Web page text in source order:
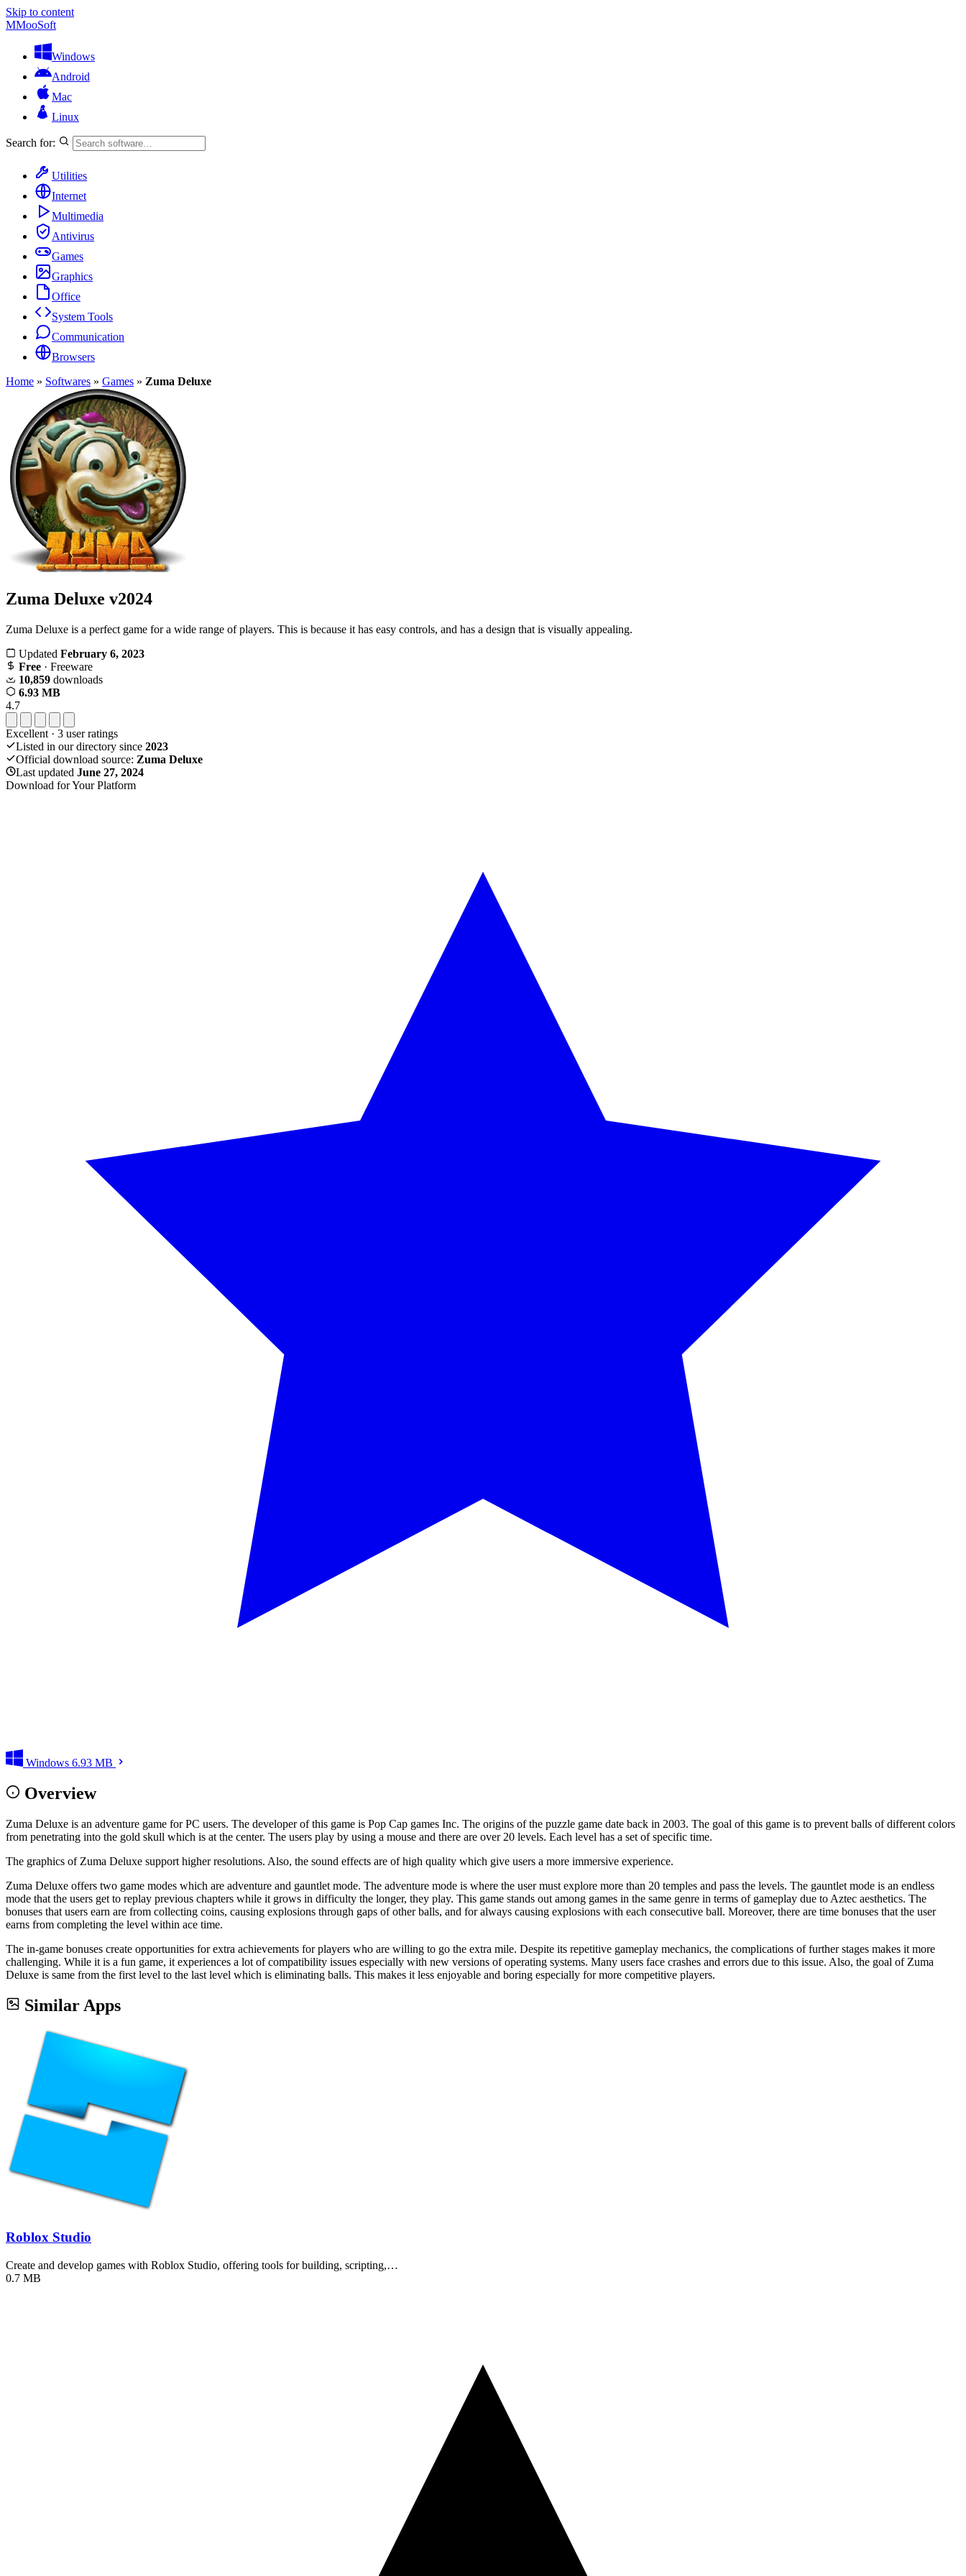
Skip to content
MMooSoft
Windows
Android
Mac
Linux
Search for:
Utilities
Internet
Multimedia
Antivirus
Games
Graphics
Office
System Tools
Communication
Browsers
Home » Softwares » Games » Zuma Deluxe
Zuma Deluxe v2024
Zuma Deluxe is a perfect game for a wide range of players. This is because it has easy controls, and has a design that is visually appealing.
Updated February 6, 2023
Free · Freeware
10,859 downloads
6.93 MB
4.7
Excellent · 3 user ratings
Listed in our directory since 2023
Official download source: Zuma Deluxe
Last updated June 27, 2024
Download for Your Platform
Windows 6.93 MB
Overview
Zuma Deluxe is an adventure game for PC users. The developer of this game is Pop Cap games Inc. The origins of the puzzle game date back in 2003. The goal of this game is to prevent balls of different colors
from penetrating into the gold skull which is at the center. The users play by using a mouse and there are over 20 levels. Each level has a set of specific time.
The graphics of Zuma Deluxe support higher resolutions. Also, the sound effects are of high quality which give users a more immersive experience.
Zuma Deluxe offers two game modes which are adventure and gauntlet mode. The adventure mode is where the user must explore more than 20 temples and pass the levels. The gauntlet mode is an endless
mode that the users get to replay previous chapters while it grows in difficulty the longer, they play. This game stands out among games in the same genre in terms of gameplay due to Aztec aesthetics. The
bonuses that users earn are from collecting coins, causing explosions through gaps of other balls, and for always causing explosions with each consecutive ball. Moreover, there are time bonuses that the user
earns from completing the level within ace time.
The in-game bonuses create opportunities for extra achievements for players who are willing to go the extra mile. Despite its repetitive gameplay mechanics, the complications of further stages makes it more
challenging. While it is a fun game, it experiences a lot of compatibility issues especially with new versions of operating systems. Many users face crashes and errors due to this issue. Also, the goal of Zuma
Deluxe is same from the first level to the last level which is eliminating balls. This makes it less enjoyable and boring especially for more competitive players.
Similar Apps
Roblox Studio
Create and develop games with Roblox Studio, offering tools for building, scripting,…
0.7 MB